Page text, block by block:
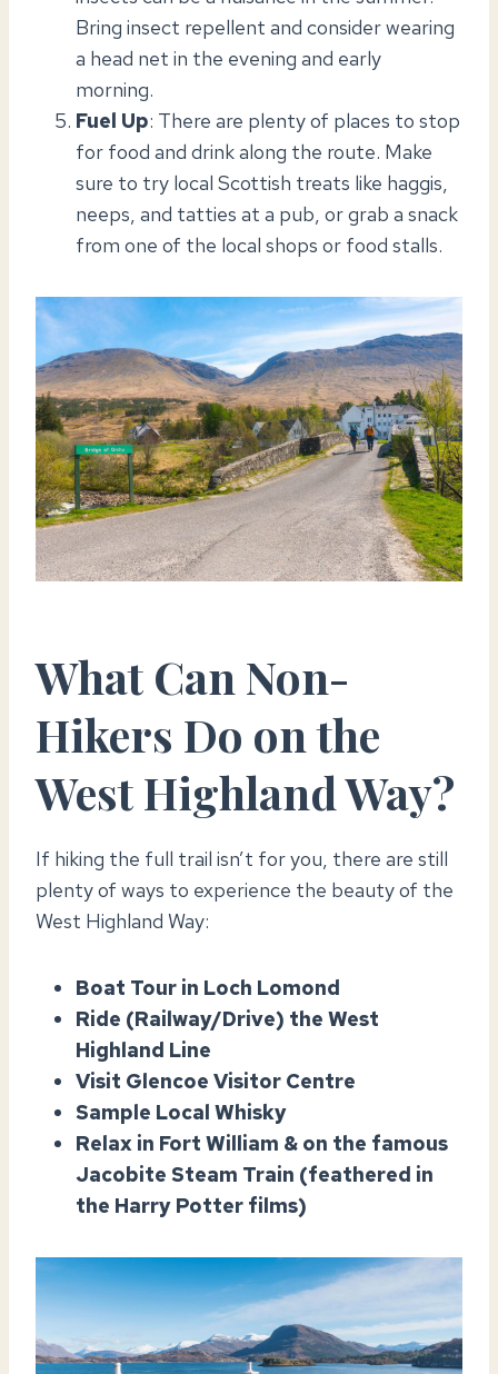
Bring insect repellent and consider wearing
a head net in the evening and early
morning.
Fuel Up: There are plenty of places to stop
for food and drink along the route. Make
sure to try local Scottish treats like haggis,
neeps, and tatties at a pub, or grab a snack
from one of the local shops or food stalls.
What Can Non-
Hikers Do on the
West Highland Way?
If hiking the full trail isn’t for you, there are still
plenty of ways to experience the beauty of the
West Highland Way:
Boat Tour in Loch Lomond
Ride (Railway/Drive) the West
Highland Line
Visit Glencoe Visitor Centre
Sample Local Whisky
Relax in Fort William & on the famous
Jacobite Steam Train (feathered in
the Harry Potter films)